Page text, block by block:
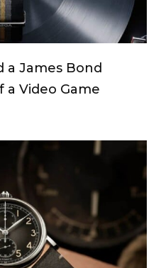
a James Bond
Video Game